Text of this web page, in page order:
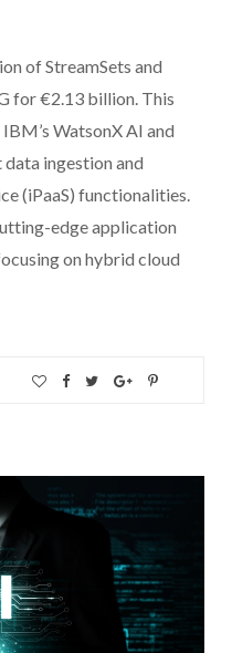
of StreamSets and
for €2.13 billion. This
WatsonX AI and
ingestion and
(iPaaS) functionalities.
edge application
on hybrid cloud